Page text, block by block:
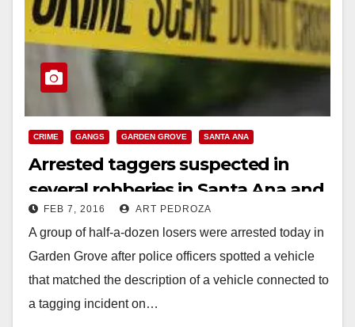
CRIME GANGS GARDEN GROVE SANTA ANA
Arrested taggers suspected in
several robberies in Santa Ana and
Garden Grove
FEB 7, 2016 ART PEDROZA
A group of half-a-dozen losers were arrested today in
Garden Grove after police officers spotted a vehicle
that matched the description of a vehicle connected to
a tagging incident on…